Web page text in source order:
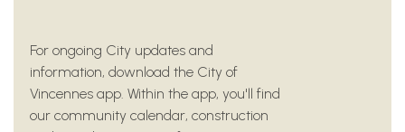
For ongoing City updates and
information, download the City of
Vincennes app. Within the app, you'll find
our community calendar, construction